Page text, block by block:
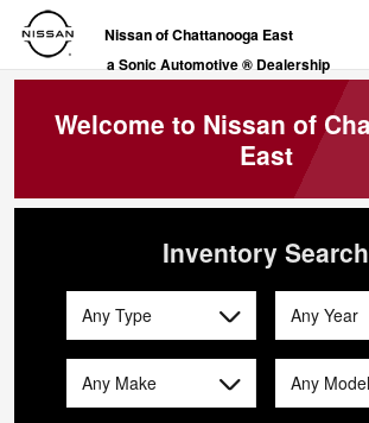
Skip to main content
Nissan of Chattanooga
Nissan of Chattanooga East
a Sonic Automotive ® Dealership
Welcome to Nissan of
East
Inventory Search
Any Type Any Year
Any Make Any Model